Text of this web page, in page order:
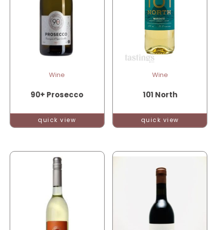
Wine
90+ Prosecco
quick view
Wine
101 North
quick view